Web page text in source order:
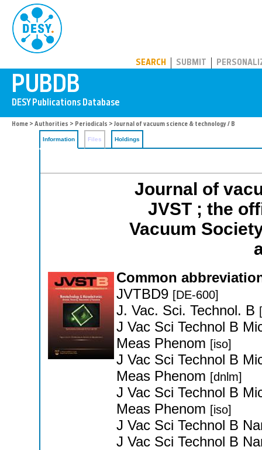
SEARCH SUBMIT
Home > Authorities > Periodicals > Journal of vacuum science & technology / B
Information Files Holdings
Journal of
JVST ; the
Vacuum
Common
JVTBD9 [DE-600]
J. Vac. Sci. Technol. B
J Vac Sci Technol B
Meas Phenom [iso]
J Vac Sci Technol B
Meas Phenom [dnlm]
J Vac Sci Technol B
Meas Phenom [iso]
J Vac Sci Technol B
J Vac Sci Technol B